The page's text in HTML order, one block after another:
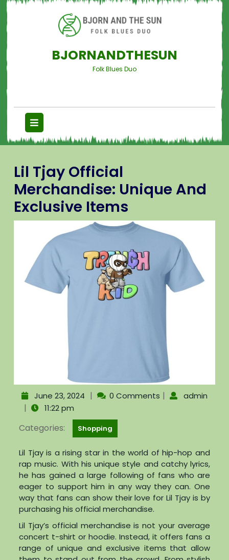
BJORNANDTHESUN
Folk Blues Duo
Lil Tjay Official
Merchandise: Unique And
Exclusive Items
June 23, 2024 | 0 Comments | admin
| 11:22 pm
Categories: Shopping
Lil Tjay is a rising star in the world of hip-hop and
rap music. With his unique style and catchy lyrics,
he has gained a large following of fans who are
eager to support him in any way they can. One
way that fans can show their love for Lil Tjay is by
purchasing his official merchandise.
Lil Tjay’s official merchandise is not your average
concert t-shirt or hoodie. Instead, it offers fans a
range of unique and exclusive items that allow